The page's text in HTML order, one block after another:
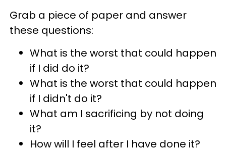
Grab a piece of paper and answer
these questions:
What is the worst that could happen
if I did do it?
What is the worst that could happen
if I didn't do it?
What am I sacrificing by not doing
it?
How will I feel after I have done it?